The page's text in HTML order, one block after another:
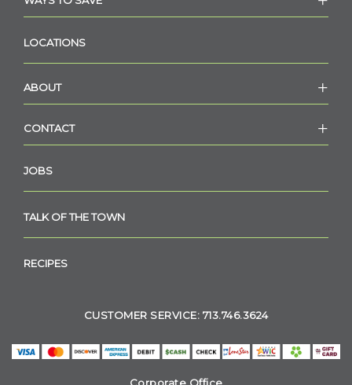
LOCATIONS
ABOUT
CONTACT
JOBS
TALK OF THE TOWN
RECIPES
CUSTOMER SERVICE: 713.746.3624